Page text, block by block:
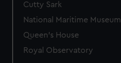
Cutty Sark
National Maritime Museum
Queen's House
Royal Observatory